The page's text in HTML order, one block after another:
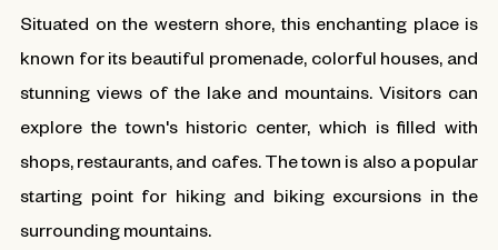
Situated on the western shore, this enchanting place is
known for its beautiful promenade, colorful houses, and
stunning views of the lake and mountains. Visitors can
explore the town's historic center, which is filled with
shops, restaurants, and cafes. The town is also a popular
starting point for hiking and biking excursions in the
surrounding mountains.